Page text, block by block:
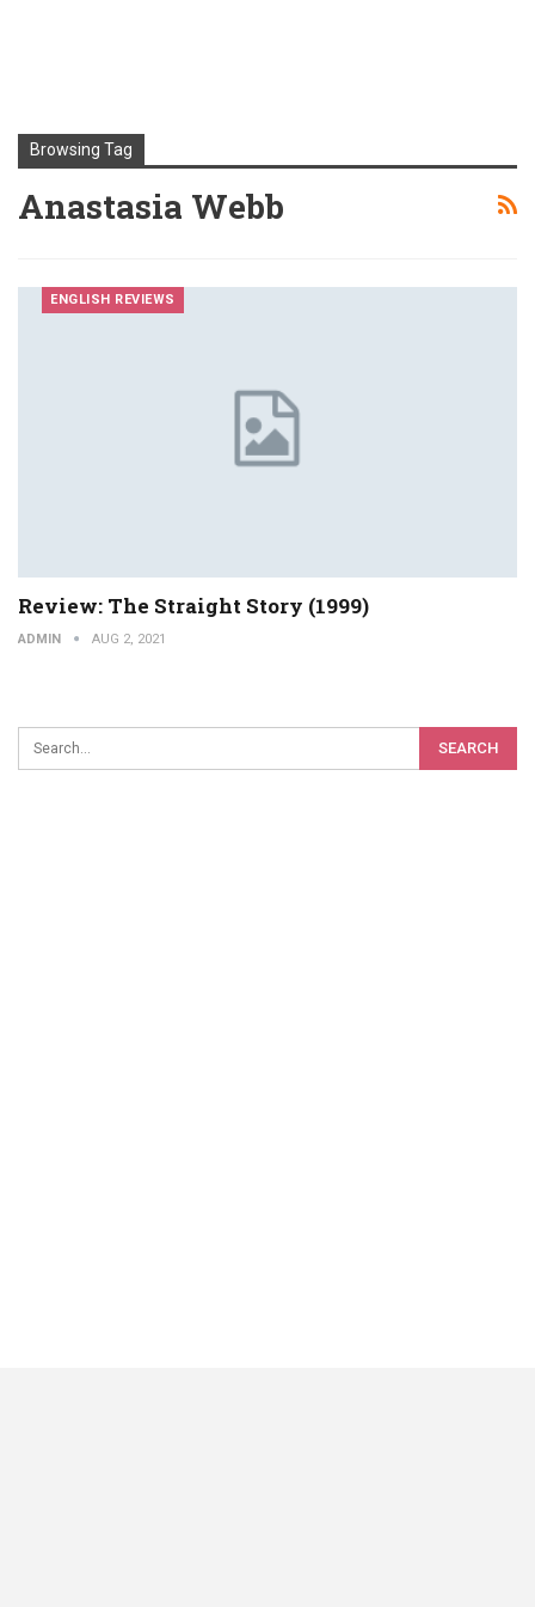
Browsing Tag
Anastasia Webb
ENGLISH REVIEWS
Review: The Straight Story (1999)
ADMIN AUG 2, 2021